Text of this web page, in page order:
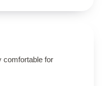
comfortable for